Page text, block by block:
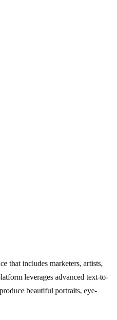
that includes marketers, artists,
leverages advanced text-to-
beautiful portraits, eye-